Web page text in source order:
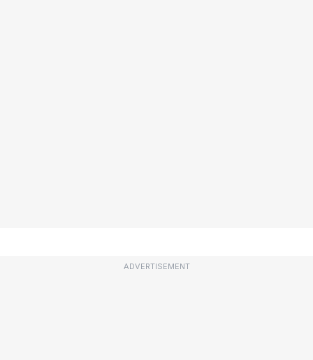
ADVERTISEMENT